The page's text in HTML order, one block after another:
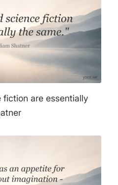
are essentially
Shatner